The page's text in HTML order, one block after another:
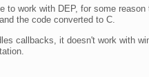
to work with DEP, for some
the code converted to C.
callbacks, it doesn't work with